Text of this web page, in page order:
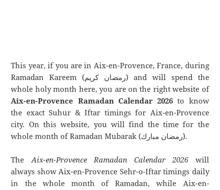
This year, if you are in Aix-en-Provence, France, during
Ramadan Kareem (رمضان كريم) and will spend the
whole holy month here, you are on the right website of
Aix-en-Provence Ramadan Calendar 2026 to know
the exact Suhur & Iftar timings for Aix-en-Provence
city. On this website, you will find the time for the
whole month of Ramadan Mubarak (رمضان مبارك).
TheAix-en-Provence Ramadan Calendar 2026will
always show Aix-en-Provence Sehr-o-Iftar timings daily
in the whole month of Ramadan, while Aix-en-